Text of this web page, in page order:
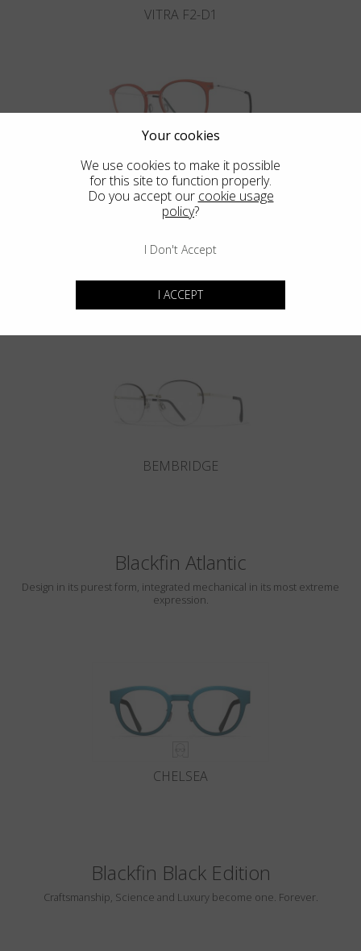
VITRA F2-D1
VITRA F2-D2
Blackfin Aero
Maximum resistance in an ultra-light structure.
BEMBRIDGE
Blackfin Atlantic
Design in its purest form, integrated mechanical in its most extreme
expression.
CHELSEA
Blackfin Black Edition
Craftsmanship, Science and Luxury become one. Forever.
Your cookies
We use cookies to make it possible
for this site to function properly.
Do you accept our cookie usage
policy?
I Don't Accept
I ACCEPT